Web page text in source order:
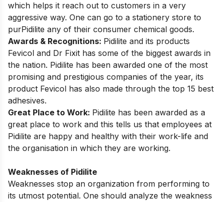
which helps it reach out to customers in a very
aggressive way. One can go to a stationery store to
purPidilite any of their consumer chemical goods.
Awards & Recognitions: Pidilite and its products
Fevicol and Dr Fixit has some of the biggest awards in
the nation. Pidilite has been awarded one of the most
promising and prestigious companies of the year, its
product Fevicol has also made through the top 15 best
adhesives.
Great Place to Work: Pidilite has been awarded as a
great place to work and this tells us that employees at
Pidilite are happy and healthy with their work-life and
the organisation in which they are working.
Weaknesses of Pidilite
Weaknesses stop an organization from performing to
its utmost potential. One should analyze the weakness